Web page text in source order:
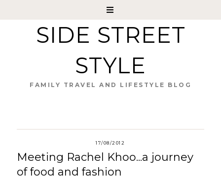
SIDE STREET
STYLE
FAMILY TRAVEL AND LIFESTYLE BLOG
17/08/2012
Meeting Rachel Khoo...a journey
of food and fashion